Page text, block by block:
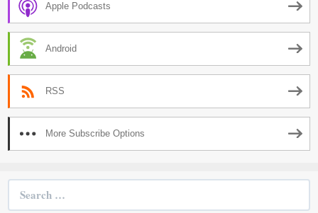
Apple Podcasts
Android
RSS
More Subscribe Options
Search
for: